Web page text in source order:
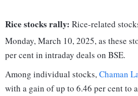
Rice stocks rally: Rice-related
Monday, March 10, 2025, as these
per cent in intraday deals on BSE.
Among individual stocks,Chaman
with a gain of up to 6.46 per cent to